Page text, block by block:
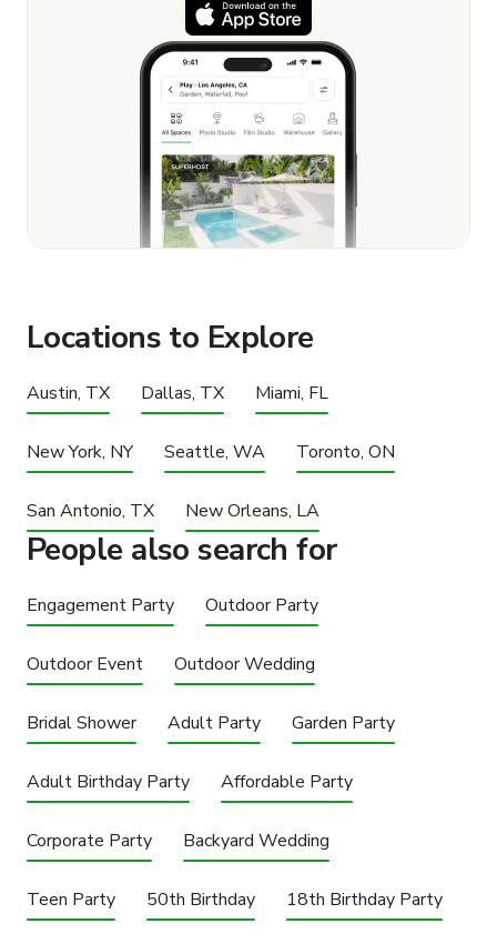
Locations to Explore
Austin, TX Dallas, TX Miami, FL
New York, NY Seattle, WA Toronto, ON
San Antonio, TX New Orleans, LA
People also search for
Engagement Party Outdoor Party
Outdoor Event Outdoor Wedding
Bridal Shower Adult Party Garden Party
Adult Birthday Party Affordable Party
Corporate Party Backyard Wedding
Teen Party 50th Birthday 18th Birthday Party